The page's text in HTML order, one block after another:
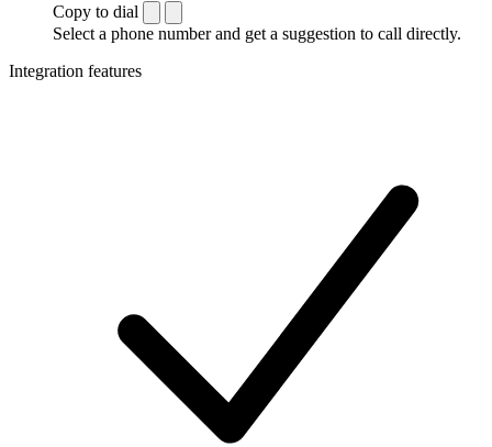
Copy to dial
Select a phone number and get a suggestion to call directly.
Integration features